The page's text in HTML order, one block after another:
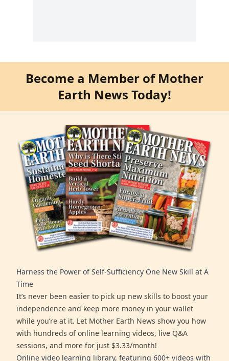
Become a Member of Mother
Earth News Today!
Harness the Power of Self-Sufficiency One New Skill at A
Time
It’s never been easier to pick up new skills to boost your
independence and keep more money in your wallet
while you’re at it. Let Mother Earth News show you how
with hundreds of online learning videos, live Q&A
sessions, and more for just $3.33/month!
Online video learning library, featuring 600+ videos with